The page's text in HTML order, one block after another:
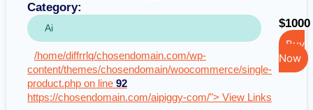
Category:
Ai
/home/diffrrlq/chosendomain.com/wp-
content/themes/chosendomain/woocommerce/single-
product.php on line 92
https://chosendomain.com/aipiggy-com/"> View Links
$1000
Buy
Now